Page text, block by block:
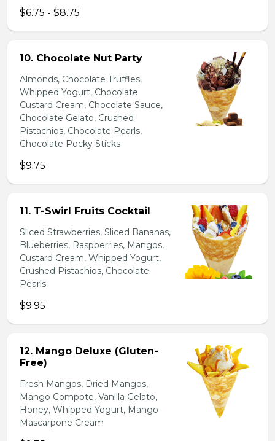
$6.75 - $8.75
10. Chocolate Nut Party
Almonds, Chocolate Truffles,
Whipped Yogurt, Chocolate
Custard Cream, Chocolate Sauce,
Chocolate Gelato, Crushed
Pistachios, Chocolate Pearls,
Chocolate Pocky Sticks
$9.75
11. T-Swirl Fruits Cocktail
Sliced Strawberries, Sliced Bananas,
Blueberries, Raspberries, Mangos,
Custard Cream, Whipped Yogurt,
Crushed Pistachios, Chocolate
Pearls
$9.95
12. Mango Deluxe (Gluten-
Free)
Fresh Mangos, Dried Mangos,
Mango Compote, Vanilla Gelato,
Honey, Whipped Yogurt, Mango
Mascarpone Cream